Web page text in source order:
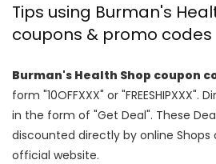
Tips using Burman's
coupons & promo codes
Burman's Health Shop coupon
form "10OFFXXX" or
in the form of "Get Deal". These
discounted directly by online
official website.